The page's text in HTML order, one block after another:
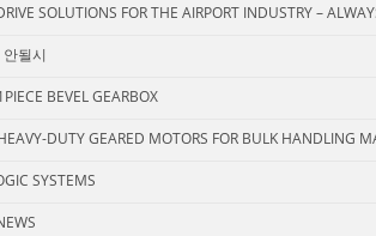
SOLUTIONS FOR THE AIRPORT INDUSTRY –
될시
BEVEL GEARBOX
DUTY GEARED MOTORS FOR BULK HANDLING
SYSTEMS